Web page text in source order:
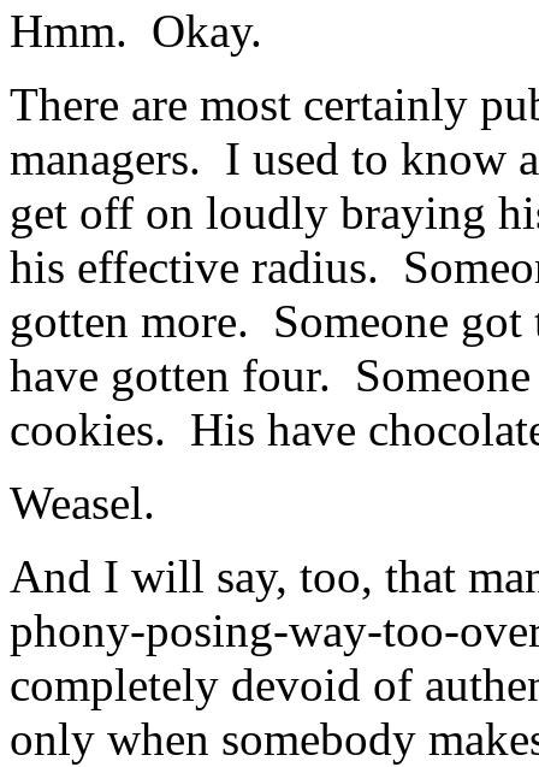
Hmm. Okay.
There are most certainly
managers. I used to know
get off on loudly braying
his effective radius.
gotten more. Someone
have gotten four.
cookies. His have
Weasel.
And I will say, too, that
phony-posing-way-too-
completely devoid of
only when somebody